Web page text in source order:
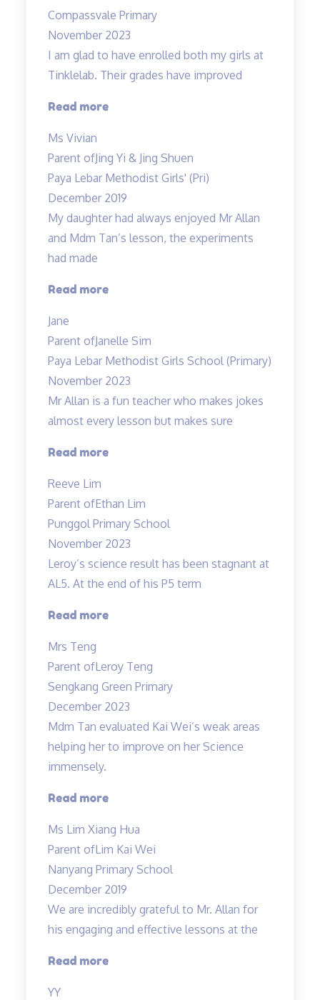
Mr
Allan”
Compassvale Primary
November 2023
I am glad to have enrolled both my girls at
Tinklelab. Their grades have improved
Read more“I
to
have
enrolled…”
Ms Vivian
Parent ofJing Yi & Jing Shuen
Paya Lebar Methodist Girls' (Pri)
December 2019
My daughter had always enjoyed Mr Allan
and Mdm Tan’s lesson, the experiments
had made
Read more“Lessons
and
interesting”
Jane
Parent ofJanelle Sim
Paya Lebar Methodist Girls School (Primary)
November 2023
Mr Allan is a fun teacher who makes jokes
almost every lesson but makes sure
Read more“Lessons
and
Fun”
Reeve Lim
Parent ofEthan Lim
Punggol Primary School
November 2023
Leroy’s science result has been stagnant at
AL5. At the end of his P5 term
Read more“Improvement
in
1
term!”
Mrs Teng
Parent ofLeroy Teng
Sengkang Green Primary
December 2023
Mdm Tan evaluated Kai Wei’s weak areas
helping her to improve on her Science
immensely.
Read more“Mdm
evaluated
Kai
Wei’s
weak
areas…”
Ms Lim Xiang Hua
Parent ofLim Kai Wei
Nanyang Primary School
December 2019
We are incredibly grateful to Mr. Allan for
his engaging and effective lessons at the
Read more“Thank
YY